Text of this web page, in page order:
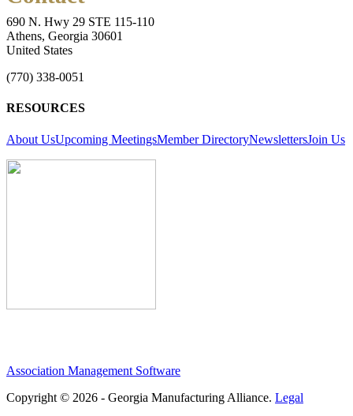
690 N. Hwy 29 STE 115-110
Athens, Georgia 30601
United States
(770) 338-0051
RESOURCES
About UsUpcoming MeetingsMember DirectoryNewslettersJoin Us
Association Management Software
Copyright © 2026 - Georgia Manufacturing Alliance. Legal